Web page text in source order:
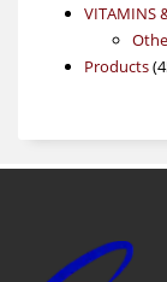
VITAMINS
Products